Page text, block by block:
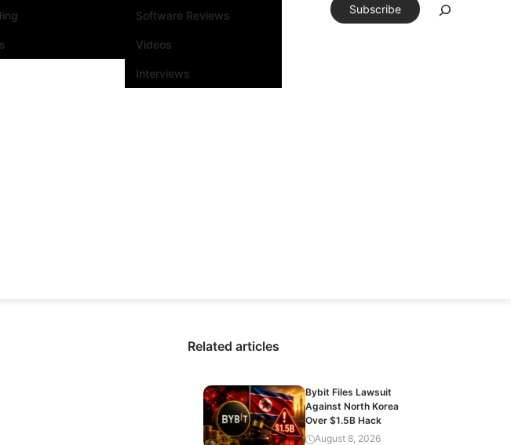
Software Reviews
Videos
Interviews
Subscribe
Related articles
Bybit Files Lawsuit
Against North Korea
Over $1.5B Hack
August 8, 2026